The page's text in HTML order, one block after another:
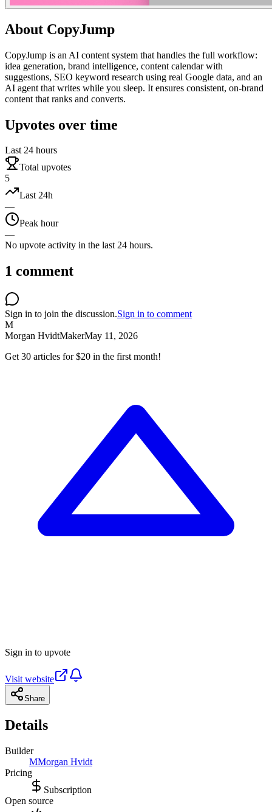
About CopyJump
CopyJump is an AI content system that handles the full workflow:
idea generation, brand intelligence, content calendar with
suggestions, SEO keyword research using real Google data, and an
AI agent that writes while you sleep. It ensures consistent, on-brand
content that ranks and converts.
Upvotes over time
Last 24 hours
Total upvotes
5
Last 24h
—
Peak hour
—
No upvote activity in the last 24 hours.
1 comment
Sign in to join the discussion.Sign in to comment
M
Morgan HvidtMakerMay 11, 2026
Get 30 articles for $20 in the first month!
Sign in to upvote
Visit website
Share
Details
Builder
MMorgan Hvidt
Pricing
Subscription
Open source